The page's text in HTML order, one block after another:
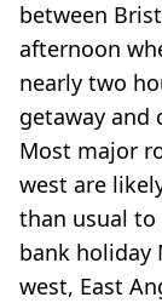
between
afternoon
nearly two
getaway
Most major
west are
than usual to
bank holiday
west, East